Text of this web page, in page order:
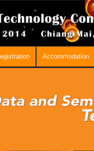
Accommodation